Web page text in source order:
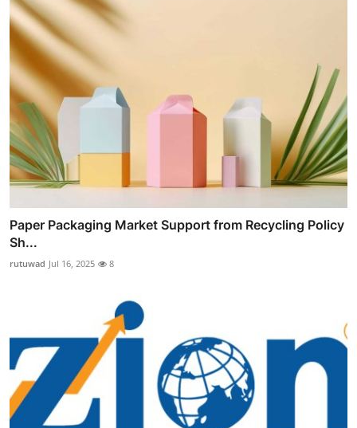
Paper Packaging Market Support from Recycling Policy
Sh...
rutuwad Jul 16, 2025 8